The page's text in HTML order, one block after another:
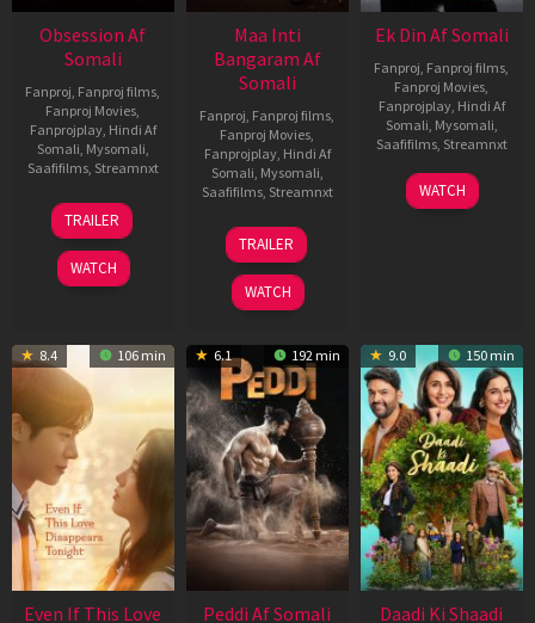
Obsession Af
Somali
Fanproj Fanproj films
Fanproj Movies
Fanprojplay, Hindi Af
Somali Mysomali
Saafifilms, Streamnxt
13
May
2026
TRAILER
WATCH
Maa Inti
Bangaram Af
Somali
Fanproj Fanproj films
Fanproj Movies
Fanprojplay, Hindi Af
Somali Mysomali
Saafifilms, Streamnxt
18
Jun
2026
TRAILER
WATCH
Ek Din Af Somali
Fanproj Fanproj films
Fanproj Movies
Fanprojplay, Hindi Af
Somali Mysomali
Saafifilms, Streamnxt
01
May
WATCH
8.4 106 min
Even If This Love
6.1 192 min
Peddi Af Somali
9.0 150 min
Daadi Ki Shaadi